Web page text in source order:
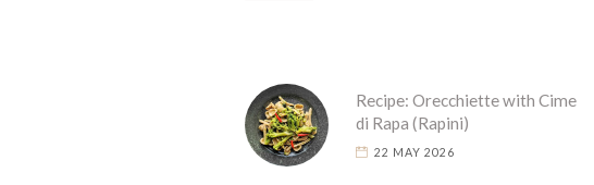
Recipe: Orecchiette with Cime
di Rapa (Rapini)
22 MAY 2026